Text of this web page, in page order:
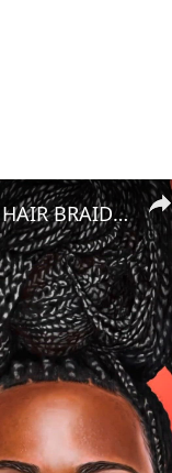
Character Breakdown: JAJA'S AFRICAN HAIR BRAIDING Cast Unpacks Their Roles